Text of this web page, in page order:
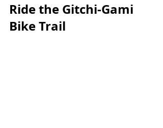
Ride the Gitchi-Gami
Bike Trail